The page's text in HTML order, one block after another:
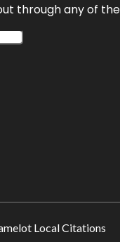
through any of
Local Citations